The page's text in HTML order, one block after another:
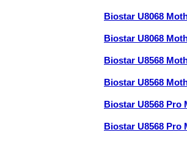
Biostar U8068
Biostar U8068
Biostar U8568
Biostar U8568
Biostar U8568 Pro
Biostar U8568 Pro